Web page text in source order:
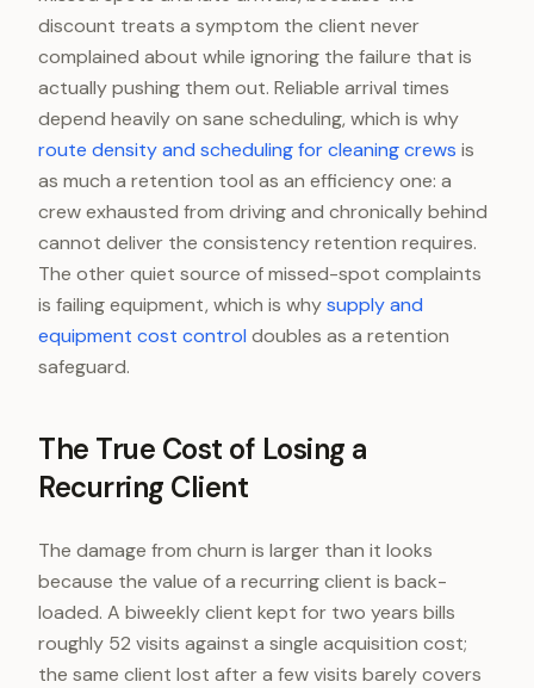
discount treats a symptom the client never
complained about while ignoring the failure that is
actually pushing them out. Reliable arrival times
depend heavily on sane scheduling, which is why
route density and scheduling for cleaning crews is
as much a retention tool as an efficiency one: a
crew exhausted from driving and chronically behind
cannot deliver the consistency retention requires.
The other quiet source of missed-spot complaints
is failing equipment, which is whysupply and
equipment cost control doubles as a retention
safeguard.
The True Cost of Losing a
Recurring Client
The damage from churn is larger than it looks
because the value of a recurring client is back-
loaded. A biweekly client kept for two years bills
roughly 52 visits against a single acquisition cost;
the same client lost after a few visits barely covers